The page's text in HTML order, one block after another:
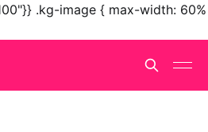
.kg-image { max-width: 60%